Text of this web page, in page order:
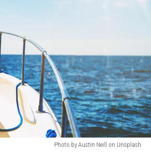
Photo by Austin Neill on Unsplash